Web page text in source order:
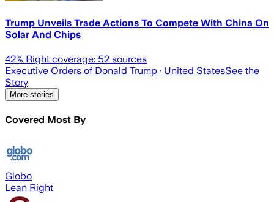
Trump Unveils Trade Actions To Compete With China On
Solar And Chips
42% Right coverage: 52 sources
Executive Orders of Donald Trump · United StatesSee the
Story
More stories
Covered Most By
Globo
Lean Right